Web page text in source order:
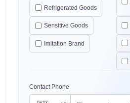
Refrigerated Goods
Sensitive Goods
Imitation Brand
Contact Phone